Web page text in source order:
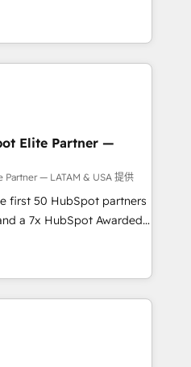
流入・引用を前提にコンテ
の
以上の導入実績 ✓
guidance you
teams transform how
We don't just build your
to own it, then stay
Marketing Alignment +
🤖 Breeze AI & Custom
Integrations & Data
build. We fix what others
reality—practical
actual headcount and
globally in client
results Who We
unified systems that
Elite Partner —
Partner — LATAM & USA 提供
first 50 HubSpot partners
a 7x HubSpot Awarded
across the U.S.,
global expertise with
we are Brazil’s largest
by companies across
Onboarding across all